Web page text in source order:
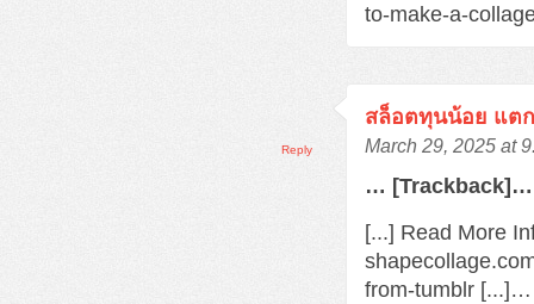
to-make-a-
สล็อตทุนน้อย แต
March 29, 2025 at
… [Trackback]…
[...] Read More
from-tumblr [...]…
Reply